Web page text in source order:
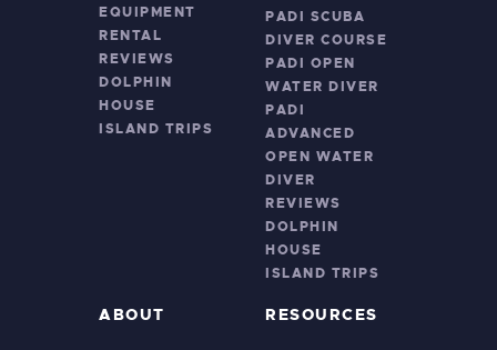
EQUIPMENT
RENTAL
REVIEWS
DOLPHIN
HOUSE
ISLAND TRIPS
PADI SCUBA
DIVER COURSE
PADI OPEN
WATER DIVER
PADI
ADVANCED
OPEN WATER
DIVER
REVIEWS
DOLPHIN
HOUSE
ISLAND TRIPS
ABOUT RESOURCES